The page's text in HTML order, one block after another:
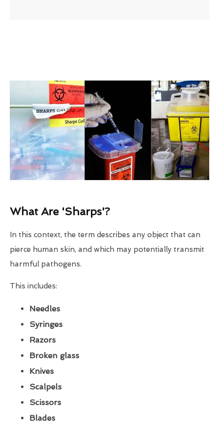
What Are 'Sharps'?
In this context, the term describes any object that can
pierce human skin, and which may potentially transmit
harmful pathogens.
This includes:
Needles
Syringes
Razors
Broken glass
Knives
Scalpels
Scissors
Blades